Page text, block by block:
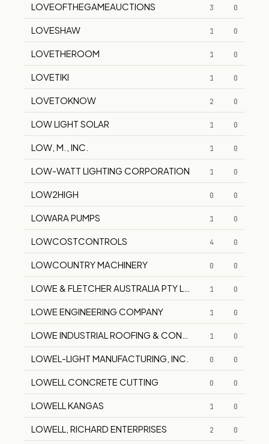
LOVEOFTHEGAMEAUCTIONS 3 0
LOVESHAW 1 0
LOVETHEROOM 1 0
LOVETIKI 1 0
LOVETOKNOW 2 0
LOW LIGHT SOLAR 1 0
LOW, M., INC. 1 0
LOW-WATT LIGHTING CORPORATION 1 0
LOW2HIGH 0 0
LOWARA PUMPS 1 0
LOWCOSTCONTROLS 4 0
LOWCOUNTRY MACHINERY 0 0
LOWE & FLETCHER AUSTRALIA PTY LTD 1 0
LOWE ENGINEERING COMPANY 1 0
LOWE INDUSTRIAL ROOFING & CONSTRUCTION
1 0
LOWEL-LIGHT MANUFACTURING, INC. 0 0
LOWELL CONCRETE CUTTING 0 0
LOWELL KANGAS 1 0
LOWELL, RICHARD ENTERPRISES 2 0